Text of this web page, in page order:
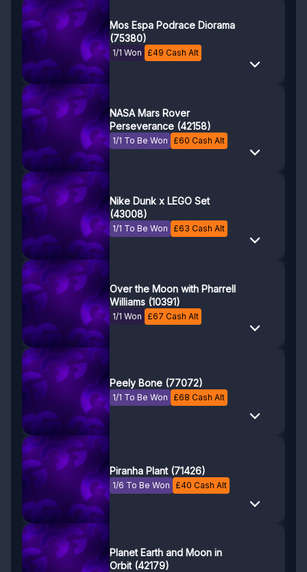
Mos Espa Podrace Diorama
(75380)
1/1 Won £49 Cash Alt
NASA Mars Rover
Perseverance (42158)
1/1 To Be Won £60 Cash Alt
Nike Dunk x LEGO Set
(43008)
1/1 To Be Won £63 Cash Alt
Over the Moon with Pharrell
Williams (10391)
1/1 Won £67 Cash Alt
Peely Bone (77072)
1/1 To Be Won £68 Cash Alt
Piranha Plant (71426)
1/6 To Be Won £40 Cash Alt
Planet Earth and Moon in
Orbit (42179)